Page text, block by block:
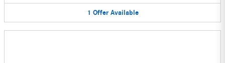
1 Offer Available